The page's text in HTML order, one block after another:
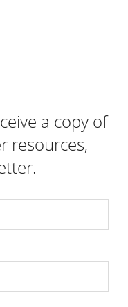
a copy of
resources,